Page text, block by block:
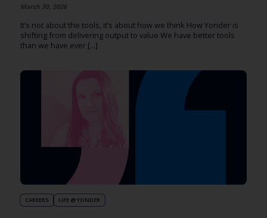
March 30, 2026
It’s not about the tools, it’s about how we think How Yonder is
shifting from delivering output to value We have better tools
than we have ever [...]
CAREERS LIFE @ YONDER